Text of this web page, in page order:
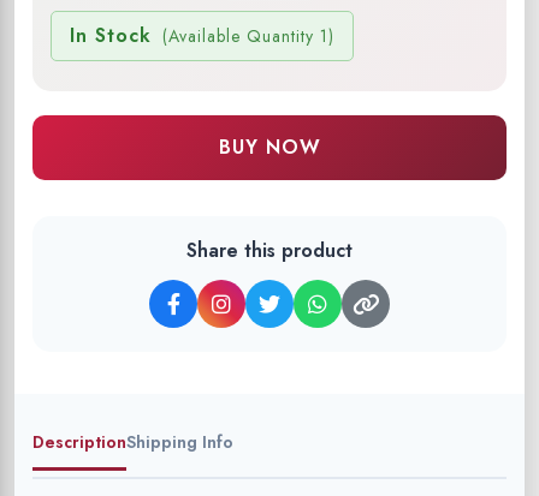
In Stock (Available Quantity 1)
BUY NOW
Share this product
DescriptionShipping Info